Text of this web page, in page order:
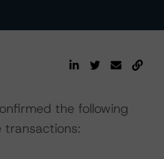
the following
transactions: